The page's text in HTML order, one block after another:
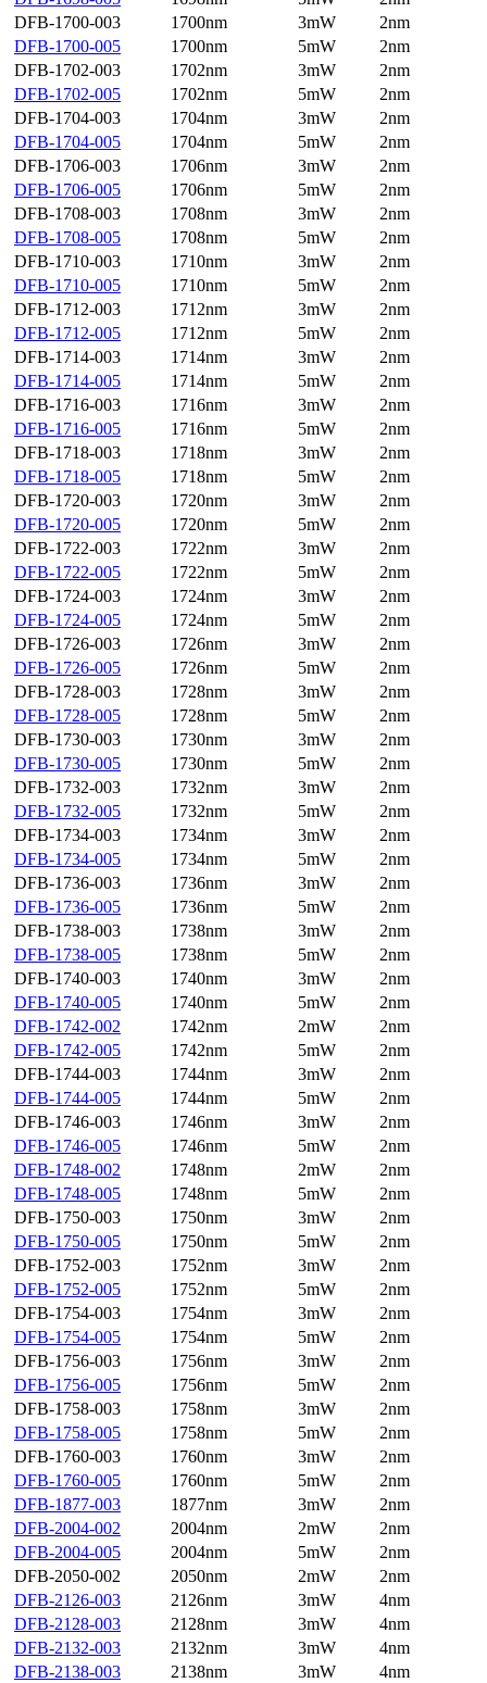
DFB-1700-003
1700nm 3mW
2nm
DFB-1700-005
1700nm 5mW
2nm
DFB-1702-003
1702nm 3mW
2nm
DFB-1702-005
1702nm 5mW
2nm
DFB-1704-003
1704nm 3mW
2nm
DFB-1704-005
1704nm 5mW
2nm
DFB-1706-003
1706nm 3mW
2nm
DFB-1706-005
1706nm 5mW
2nm
DFB-1708-003
1708nm 3mW
2nm
DFB-1708-005
1708nm 5mW
2nm
DFB-1710-003
1710nm 3mW
2nm
DFB-1710-005
1710nm 5mW
2nm
DFB-1712-003
1712nm 3mW
2nm
DFB-1712-005
1712nm 5mW
2nm
DFB-1714-003
1714nm 3mW
2nm
DFB-1714-005
1714nm 5mW
2nm
DFB-1716-003
1716nm 3mW
2nm
DFB-1716-005
1716nm 5mW
2nm
DFB-1718-003
1718nm 3mW
2nm
DFB-1718-005
1718nm 5mW
2nm
DFB-1720-003
1720nm 3mW
2nm
DFB-1720-005
1720nm 5mW
2nm
DFB-1722-003
1722nm 3mW
2nm
DFB-1722-005
1722nm 5mW
2nm
DFB-1724-003
1724nm 3mW
2nm
DFB-1724-005
1724nm 5mW
2nm
DFB-1726-003
1726nm 3mW
2nm
DFB-1726-005
1726nm 5mW
2nm
DFB-1728-003
1728nm 3mW
2nm
DFB-1728-005
1728nm 5mW
2nm
DFB-1730-003
1730nm 3mW
2nm
DFB-1730-005
1730nm 5mW
2nm
DFB-1732-003
1732nm 3mW
2nm
DFB-1732-005
1732nm 5mW
2nm
DFB-1734-003
1734nm 3mW
2nm
DFB-1734-005
1734nm 5mW
2nm
DFB-1736-003
1736nm 3mW
2nm
DFB-1736-005
1736nm 5mW
2nm
DFB-1738-003
1738nm 3mW
2nm
DFB-1738-005
1738nm 5mW
2nm
DFB-1740-003
1740nm 3mW
2nm
DFB-1740-005
1740nm 5mW
2nm
DFB-1742-002
1742nm 2mW
2nm
DFB-1742-005
1742nm 5mW
2nm
DFB-1744-003
1744nm 3mW
2nm
DFB-1744-005
1744nm 5mW
2nm
DFB-1746-003
1746nm 3mW
2nm
DFB-1746-005
1746nm 5mW
2nm
DFB-1748-002
1748nm 2mW
2nm
DFB-1748-005
1748nm 5mW
2nm
DFB-1750-003
1750nm 3mW
2nm
DFB-1750-005
1750nm 5mW
2nm
DFB-1752-003
1752nm 3mW
2nm
DFB-1752-005
1752nm 5mW
2nm
DFB-1754-003
1754nm 3mW
2nm
DFB-1754-005
1754nm 5mW
2nm
DFB-1756-003
1756nm 3mW
2nm
DFB-1756-005
1756nm 5mW
2nm
DFB-1758-003
1758nm 3mW
2nm
DFB-1758-005
1758nm 5mW
2nm
DFB-1760-003
1760nm 3mW
2nm
DFB-1760-005
1760nm 5mW
2nm
DFB-1877-003
1877nm 3mW
2nm
DFB-2004-002
2004nm 2mW
2nm
DFB-2004-005
2004nm 5mW
2nm
DFB-2050-002
2050nm 2mW
2nm
DFB-2126-003
2126nm 3mW
4nm
DFB-2128-003
2128nm 3mW
4nm
DFB-2132-003
2132nm 3mW
4nm
DFB-2138-003
2138nm 3mW
4nm